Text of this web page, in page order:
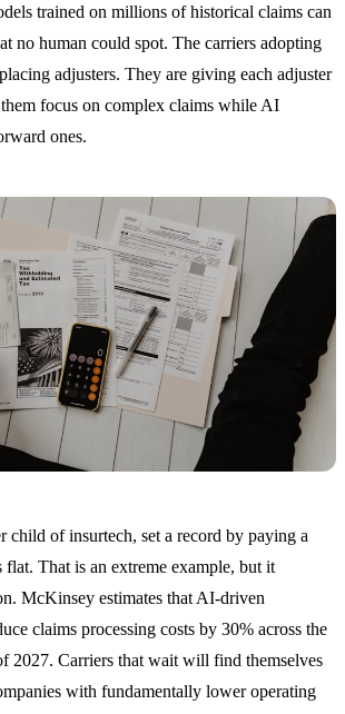
trained on millions of historical claims can
no human could spot. The carriers adopting
adjusters. They are giving each adjuster
focus on complex claims while AI
ones.
child of insurtech, set a record by paying a
That is an extreme example, but it
McKinsey estimates that AI-driven
claims processing costs by 30% across the
2027. Carriers that wait will find themselves
with fundamentally lower operating